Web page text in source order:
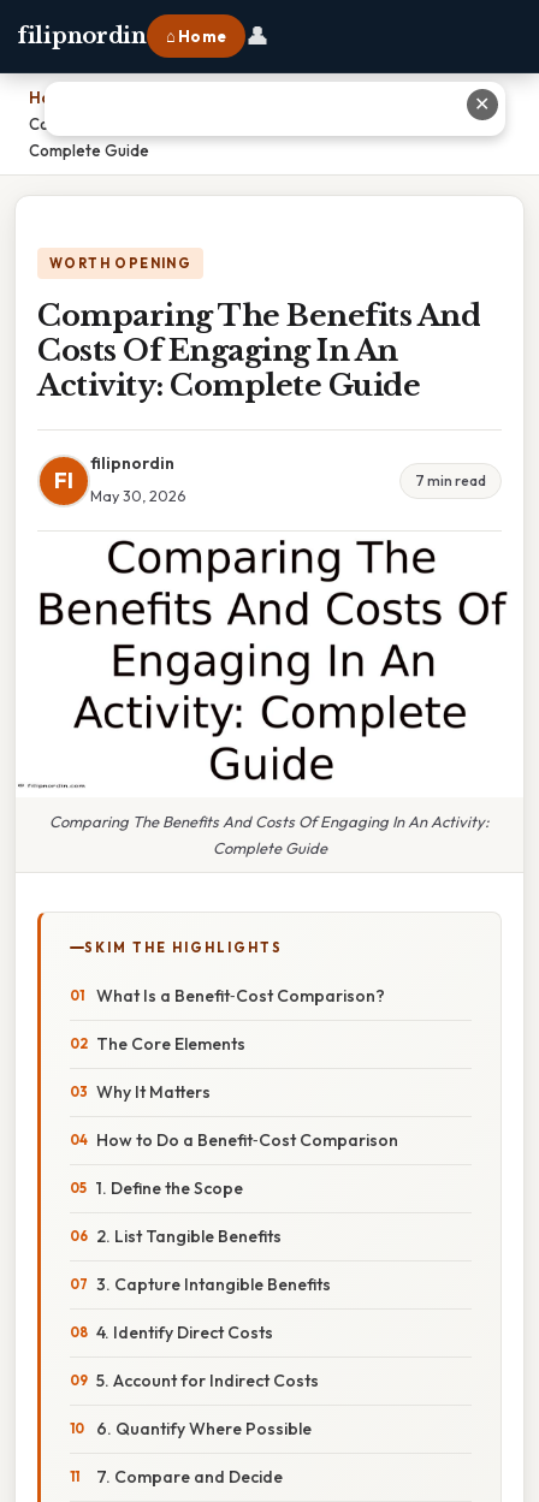
filipnordin ⌂ Home 👤
Home
Comparing The Benefits And Costs Of Engaging In An Activity:
Complete Guide
WORTH OPENING
Comparing The Benefits And
Costs Of Engaging In An
Activity: Complete Guide
FI
filipnordin
May 30, 2026
7 min read
Comparing The Benefits And Costs Of Engaging In An Activity:
Complete Guide
SKIM THE HIGHLIGHTS
What Is a Benefit‑Cost Comparison?
The Core Elements
Why It Matters
How to Do a Benefit‑Cost Comparison
1. Define the Scope
2. List Tangible Benefits
3. Capture Intangible Benefits
4. Identify Direct Costs
5. Account for Indirect Costs
6. Quantify Where Possible
7. Compare and Decide
✕